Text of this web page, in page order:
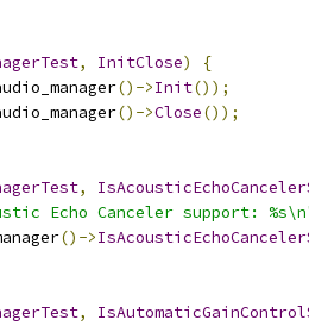
, InitClose)
{
()->Init());
()->Close());
,
Echo Canceler support:
()->
,